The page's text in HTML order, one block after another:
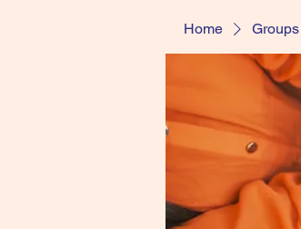
Home Groups